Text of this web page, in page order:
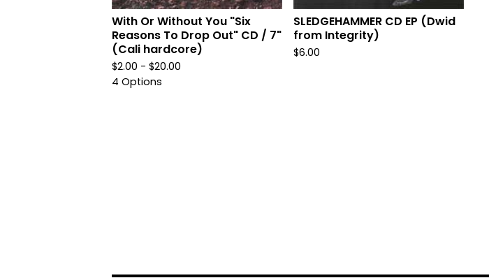
With Or Without You "Six
Reasons To Drop Out" CD / 7"
(Cali hardcore)
$2.00 - $20.00
4 Options
SLEDGEHAMMER CD EP (Dwid
from Integrity)
$6.00